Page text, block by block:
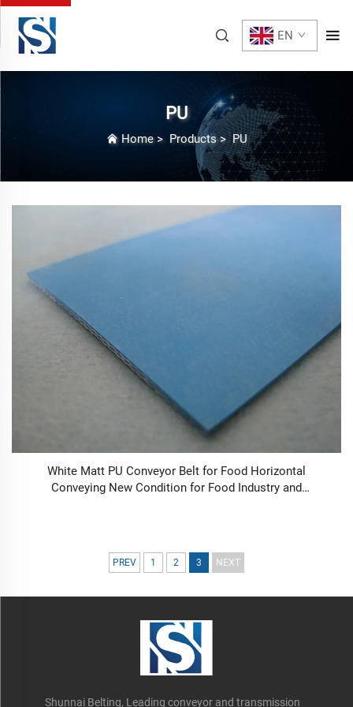
EN
PU
Home> Products>PU
White Matt PU Conveyor Belt for Food Horizontal
Conveying New Condition for Food Industry and
PREV 1 2 3 NEXT
Shunnai Belting, Leading conveyor and transmission